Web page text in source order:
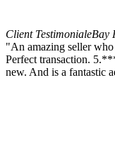
Client TestimonialeBay
"An amazing seller who
Perfect transaction.
new. And is a fantastic